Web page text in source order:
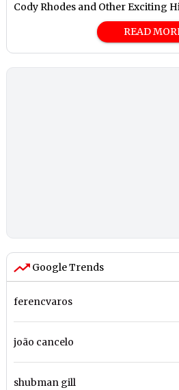
Cody Rhodes and Other Exciting
READ
Google Trends
ferencvaros
joão cancelo
shubman gill